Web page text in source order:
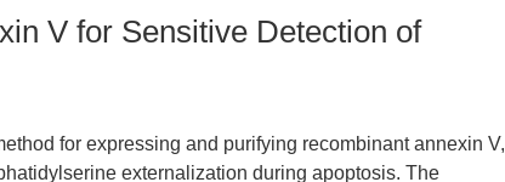
V for Sensitive Detection of
for expressing and purifying recombinant annexin V,
externalization during apoptosis. The